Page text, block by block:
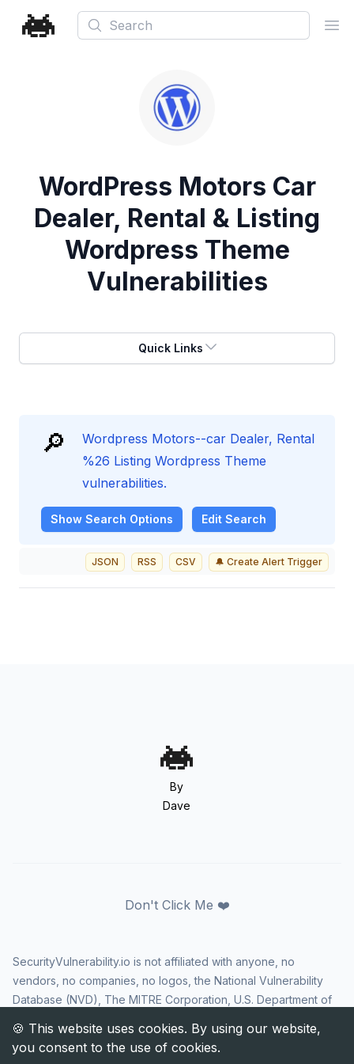
Search
WordPress Motors Car
Dealer, Rental & Listing
Wordpress Theme
Vulnerabilities
Quick Links
🔎
Wordpress Motors--car Dealer, Rental
%26 Listing Wordpress Theme
vulnerabilities.
Show Search Options Edit Search
JSON RSS CSV 🔔 Create Alert Trigger
By
Dave
Don't Click Me ❤️
SecurityVulnerability.io is not affiliated with anyone, no
vendors, no companies, no logos, the National Vulnerability
Database (NVD), The MITRE Corporation, U.S. Department of
Security Agency (CISA), or US government in any way. CVE
and the CVE logo are registered trademarks of The MITRE